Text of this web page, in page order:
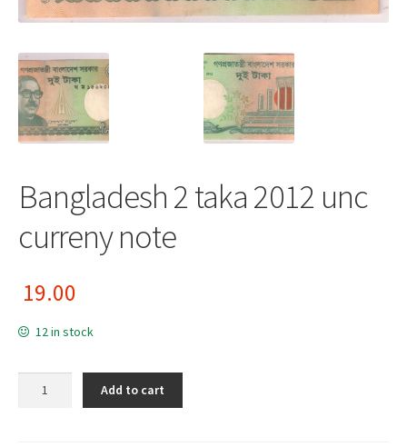
Bangladesh 2 taka 2012 unc
curreny note
19.00
12 in stock
Bangladesh 2 taka 2012 unc curreny note quantity
Add to cart